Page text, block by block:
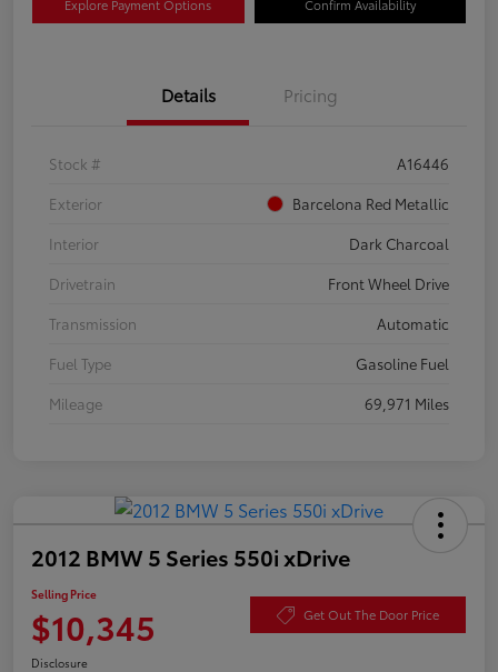
Explore Payment Options Confirm Availability
Details Pricing
Stock #
A16446
Exterior
Barcelona Red Metallic
Interior
Dark Charcoal
Drivetrain
Front Wheel Drive
Transmission
Automatic
Fuel Type
Gasoline Fuel
Mileage
69,971 Miles
2012 BMW 5 Series 550i xDrive
Selling Price
$10,345 Get Out The Door Price
Disclosure